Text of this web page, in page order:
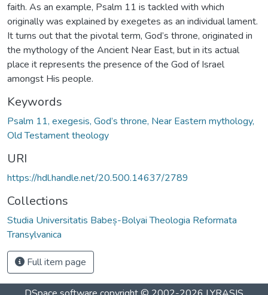
faith. As an example, Psalm 11 is tackled with which
originally was explained by exegetes as an individual lament.
It turns out that the pivotal term, God’s throne, originated in
the mythology of the Ancient Near East, but in its actual
place it represents the presence of the God of Israel
amongst His people.
Keywords
Psalm 11, exegesis, God’s throne, Near Eastern mythology,
Old Testament theology
URI
https://hdl.handle.net/20.500.14637/2789
Collections
Studia Universitatis Babeș-Bolyai Theologia Reformata
Transylvanica
Full item page